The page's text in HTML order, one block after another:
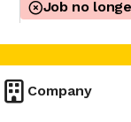
Job no
Company